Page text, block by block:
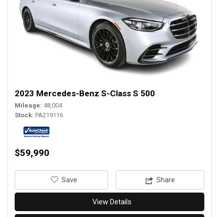
2023 Mercedes-Benz S-Class S 500
Mileage 48,004
Stock PA219116
$59,990
‎Save Share
View Details